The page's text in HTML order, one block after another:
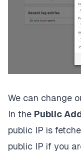
We can change
In the Public
public IP is
public IP if you